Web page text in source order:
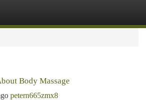
Body Massage
petern665zmx8